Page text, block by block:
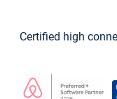
Certified high